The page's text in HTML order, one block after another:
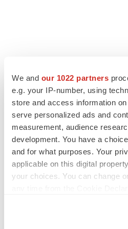
We and our 1022 partners
e.g. your IP-number, using
store and access information
serve personalized ads and
measurement, audience
development. You have a
and for what purposes. Your
applicable on this digital
your choices. You can change
EDITORIAL
to renew trust after Makary, Prasad
Heather McKenzie
MERGERS & ACQUISITIONS
4 potential biotech M&A targets,